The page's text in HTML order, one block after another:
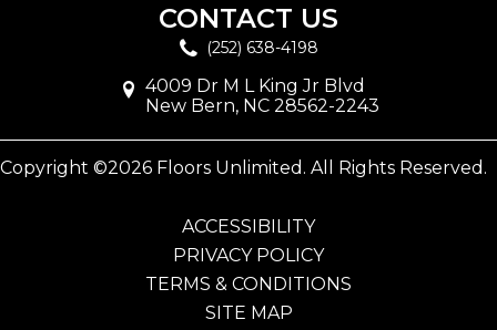
CONTACT US
(252) 638-4198
4009 Dr M L King Jr Blvd
New Bern, NC 28562-2243
Copyright ©2026 Floors Unlimited. All Rights Reserved.
ACCESSIBILITY
PRIVACY POLICY
TERMS & CONDITIONS
SITE MAP